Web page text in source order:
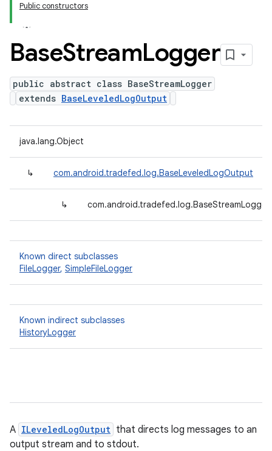
Public constructors
BaseStreamLogger
public abstract class BaseStreamLogger
extends BaseLeveledLogOutput
java.lang.Object
↳ com.android.tradefed.log.BaseLeveledLogOutput
↳
Known direct subclasses
FileLogger, SimpleFileLogger
Known indirect subclasses
HistoryLogger
A ILeveledLogOutput that directs log messages to an
output stream and to stdout.